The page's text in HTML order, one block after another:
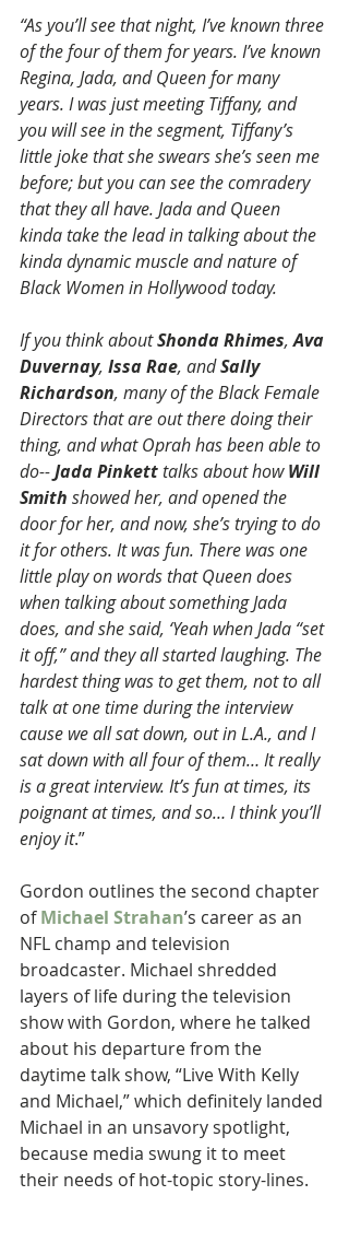
“As you’ll see that night, I’ve known three
of the four of them for years. I’ve known
Regina, Jada, and Queen for many
years. I was just meeting Tiffany, and
you will see in the segment, Tiffany’s
little joke that she swears she’s seen me
before; but you can see the comradery
that they all have. Jada and Queen
kinda take the lead in talking about the
kinda dynamic muscle and nature of
Black Women in Hollywood today.
If you think about Shonda Rhimes, Ava
Duvernay, Issa Rae, and Sally
Richardson, many of the Black Female
Directors that are out there doing their
thing, and what Oprah has been able to
do-- Jada Pinkett talks about how Will
Smith showed her, and opened the
door for her, and now, she’s trying to do
it for others. It was fun. There was one
little play on words that Queen does
when talking about something Jada
does, and she said, ‘Yeah when Jada “set
it off,” and they all started laughing. The
hardest thing was to get them, not to all
talk at one time during the interview
cause we all sat down, out in L.A., and I
sat down with all four of them… It really
is a great interview. It’s fun at times, its
poignant at times, and so… I think you’ll
enjoy it.”
Gordon outlines the second chapter
of Michael Strahan’s career as an
NFL champ and television
broadcaster. Michael shredded
layers of life during the television
show with Gordon, where he talked
about his departure from the
daytime talk show, “Live With Kelly
and Michael,” which definitely landed
Michael in an unsavory spotlight,
because media swung it to meet
their needs of hot-topic story-lines.